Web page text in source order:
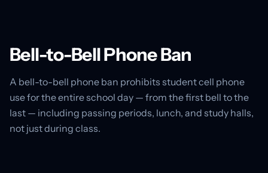
Bell-to-Bell Phone Ban
A bell-to-bell phone ban prohibits student cell phone
use for the entire school day — from the first bell to the
last — including passing periods, lunch, and study halls,
not just during class.